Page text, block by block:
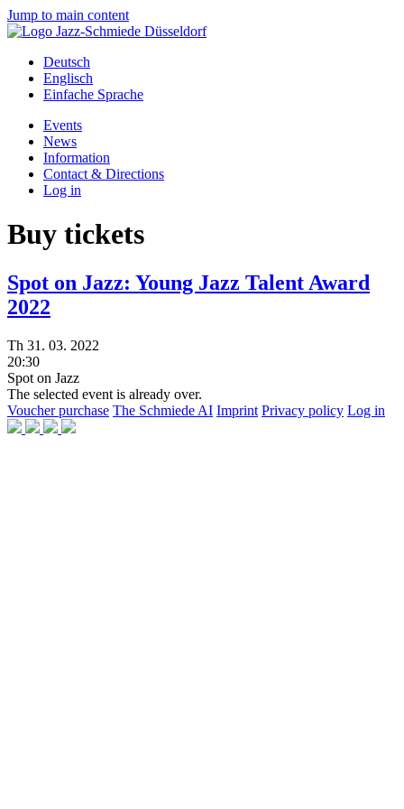
Jump to main content
Deutsch
Englisch
Einfache Sprache
Events
News
Information
Contact & Directions
Log in
Buy tickets
Spot on Jazz: Young Jazz Talent Award
2022
Th 31. 03. 2022
20:30
Spot on Jazz
The selected event is already over.
Voucher purchase The Schmiede AI Imprint Privacy policy Log in